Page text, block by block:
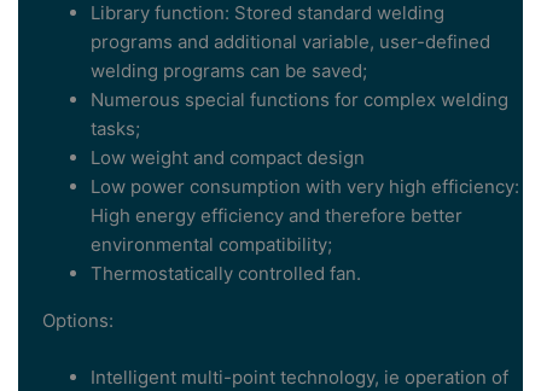
Library function: Stored standard welding
programs and additional variable, user-defined
welding programs can be saved;
Numerous special functions for complex welding
tasks;
Low weight and compact design
Low power consumption with very high efficiency:
High energy efficiency and therefore better
environmental compatibility;
Thermostatically controlled fan.
Options:
Intelligent multi-point technology, ie operation of